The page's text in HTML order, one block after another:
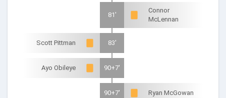
81'
Connor
McLennan
Scott Pittman 83'
Ayo Obileye 90+7'
90+7' Ryan McGowan